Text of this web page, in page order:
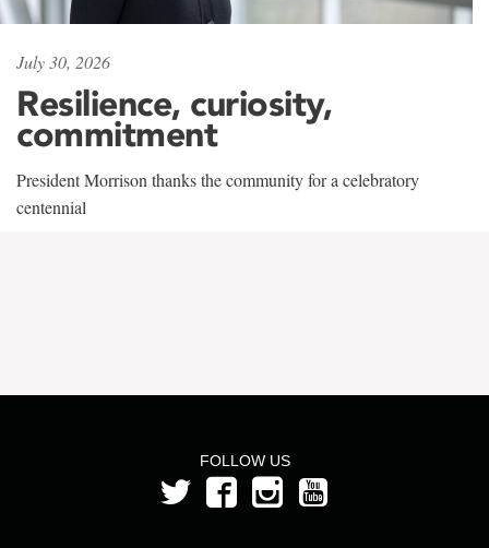
July 30, 2026
Resilience, curiosity,
commitment
President Morrison thanks the community for a celebratory
centennial
FOLLOW US